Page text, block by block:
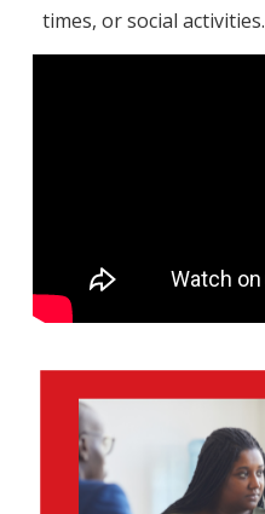
times, or social activities.